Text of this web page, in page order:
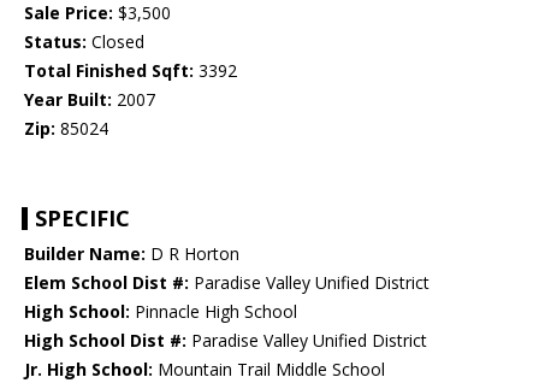
Sale Price: $3,500
Status: Closed
Total Finished Sqft: 3392
Year Built: 2007
Zip: 85024
SPECIFIC
Builder Name: D R Horton
Elem School Dist #: Paradise Valley Unified District
High School: Pinnacle High School
High School Dist #: Paradise Valley Unified District
Jr. High School: Mountain Trail Middle School